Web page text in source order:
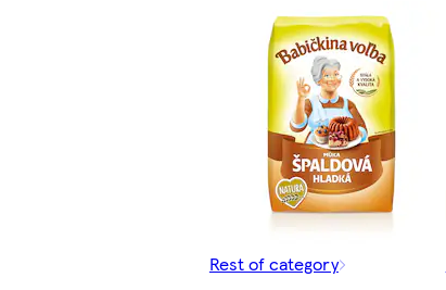
Rest of category